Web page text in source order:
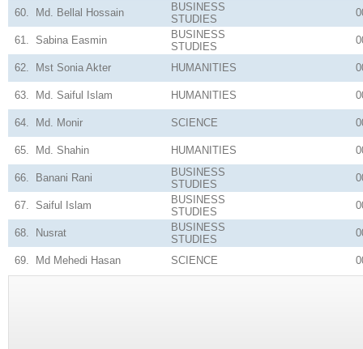
60. Md. Bellal Hossain
BUSINESS
STUDIES
61. Sabina Easmin
BUSINESS
STUDIES
62. Mst Sonia Akter HUMANITIES
63. Md. Saiful Islam HUMANITIES
64. Md. Monir SCIENCE
65. Md. Shahin HUMANITIES
66. Banani Rani
BUSINESS
STUDIES
67. Saiful Islam
BUSINESS
STUDIES
68. Nusrat
BUSINESS
STUDIES
69. Md Mehedi Hasan SCIENCE